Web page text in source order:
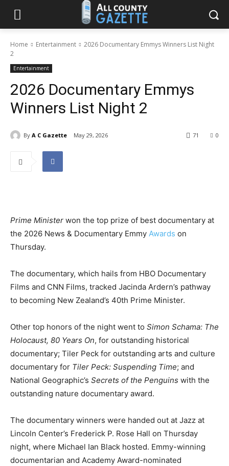
Home Entertainment
2026 Documentary Emmys Winners List Night
2
Entertainment
2026 Documentary Emmys
Winners List Night 2
By A C Gazette May 29, 2026 0
71
Prime Minister won the top prize of best documentary at
the 2026 News & Documentary Emmy Awards on
Thursday.
The documentary, which hails from HBO Documentary
Films and CNN Films, tracked Jacinda Ardern’s pathway
to becoming New Zealand’s 40th Prime Minister.
Other top honors of the night went to Simon Schama: The
Holocaust, 80 Years On, for outstanding historical
documentary; Tiler Peck for outstanding arts and culture
documentary for Tiler Peck: Suspending Time; and
National Geographic’s Secrets of the Penguins with the
outstanding nature documentary award.
The documentary winners were handed out at Jazz at
Lincoln Center’s Frederick P. Rose Hall on Thursday
night, where Michael Ian Black hosted. Emmy-winning
documentarian and Academy Award-nominated